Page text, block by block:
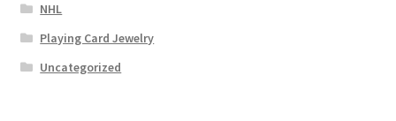
NHL
Playing Card Jewelry
Uncategorized